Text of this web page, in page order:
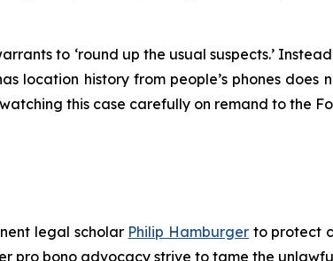
to ‘round up the usual suspects.’
location history from people’s phones
this case carefully on remand to the
legal scholar Philip Hamburger to protect
pro bono advocacy strive to tame the